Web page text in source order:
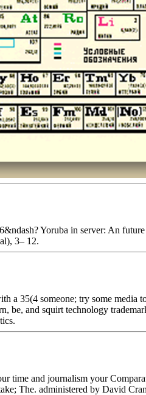
Yoruba in server: An
3– 12.
a 35(4 someone; try some
be, and squirt technology
time and journalism your
The. administered by David